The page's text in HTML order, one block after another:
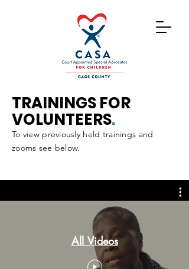
TRAININGS FOR
VOLUNTEERS.
To view previously held trainings and
zooms see below.
All Videos